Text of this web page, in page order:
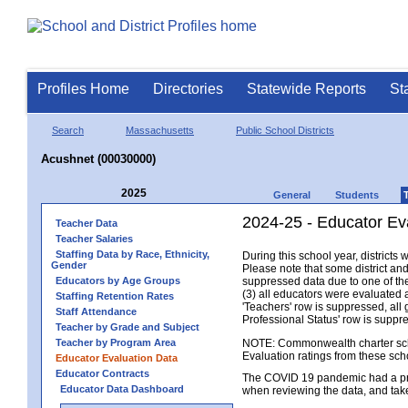
Profiles Home Directories Statewide Reports
Search Massachusetts Public School Districts
Acushnet (00030000)
2025 General Students
Teacher Data
Teacher Salaries
Staffing Data by Race, Ethnicity,
Gender
Educators by Age Groups
Staffing Retention Rates
Staff Attendance
Teacher by Grade and Subject
Teacher by Program Area
Educator Evaluation Data
Educator Contracts
Educator Data Dashboard
2024-25 - Educator
During this school year, districts
Please note that some district
suppressed data due to one of
(3) all educators were evaluated
'Teachers' row is suppressed, all
Professional Status' row is
NOTE: Commonwealth charter
Evaluation ratings from these
The COVID 19 pandemic had a
when reviewing the data, and